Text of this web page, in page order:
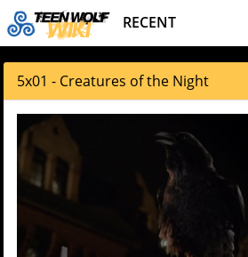
RECENT
5x01 - Creatures of the Night